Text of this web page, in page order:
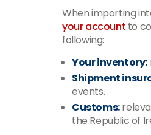
When importing
your account to
following:
Your inventory:
Shipment
events.
Customs:
the Republic of